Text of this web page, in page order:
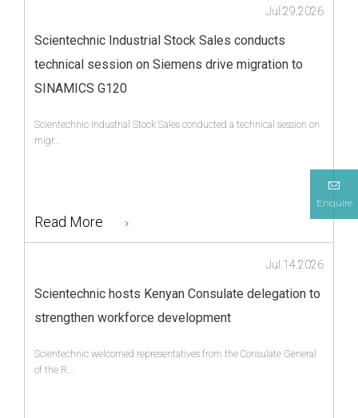
Enquire
Scientechnic Industrial Stock Sales conducts
technical session on Siemens drive migration to
SINAMICS G120
Jul.29.2026
Scientechnic Industrial Stock Sales conducted a technical session on
migr...
Read More
Scientechnic hosts Kenyan Consulate delegation to
strengthen workforce development
Jul.14.2026
Scientechnic welcomed representatives from the Consulate General
of the R...